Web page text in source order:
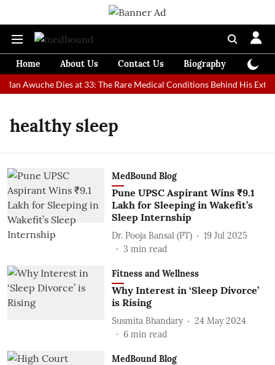
Home About Us Contact Us Biography
Awuche Dies at 33: The Rare Medical Conditions Behind His
healthy sleep
MedBound Blog
Pune UPSC Aspirant Wins ₹9.1
Lakh for Sleeping in Wakefit’s
Sleep Internship
Dr. Pooja Bansal (PT)
19 Jul 2025
3 min read
Fitness and Wellness
Why Interest in ‘Sleep Divorce’
is Rising
Susmita Bhandary
24 May 2024
6 min read
MedBound Blog